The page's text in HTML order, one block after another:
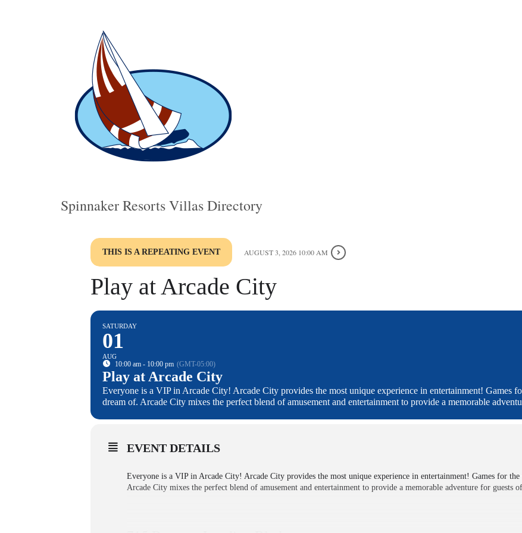
Spinnaker Resorts Villas Directory
THIS IS A REPEATING EVENT AUGUST 3, 2026 10:00 AM
Play at Arcade City
SATURDAY
01
AUG
10:00 am - 10:00 pm (GMT-05:00)
Play at Arcade City
Everyone is a VIP in Arcade City! Arcade City provides the most unique experience in entertainment! Games
dream of. Arcade City mixes the perfect blend of amusement and entertainment to provide a memorable
EVENT DETAILS
Everyone is a VIP in Arcade City! Arcade City provides the most unique experience in entertainment! Games for
Arcade City mixes the perfect blend of amusement and entertainment to provide a memorable adventure for guests